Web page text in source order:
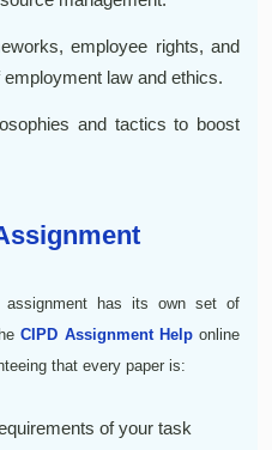
employee rights, and
law and ethics.
and tactics to boost
has its own set of
CIPD Assignment Helponline
that every paper is:
of your task